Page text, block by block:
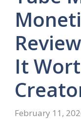
It
February 11,